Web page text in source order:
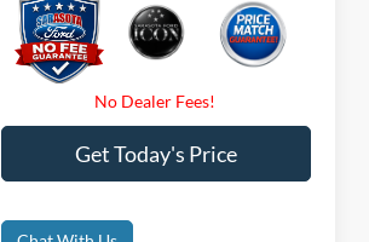
Get Today's Price